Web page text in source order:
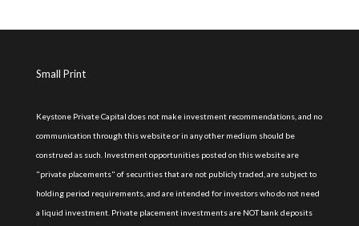
Small Print
Keystone Private Capital does not make investment recommendations, and no
communication through this website or in any other medium should be
construed as such. Investment opportunities posted on this website are
"private placements" of securities that are not publicly traded, are subject to
holding period requirements, and are intended for investors who do not need
a liquid investment. Private placement investments are NOT bank deposits